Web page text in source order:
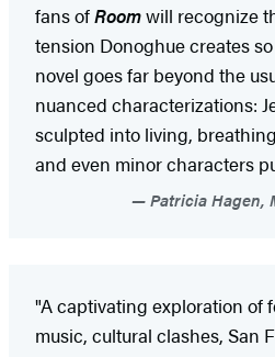
fans ofRoomwill recognize
tension Donoghue creates
novel goes far beyond the
nuanced characterizations:
sculpted into living,
and even minor characters
Patricia Hagen,
"A captivating exploration of
music, cultural clashes, San